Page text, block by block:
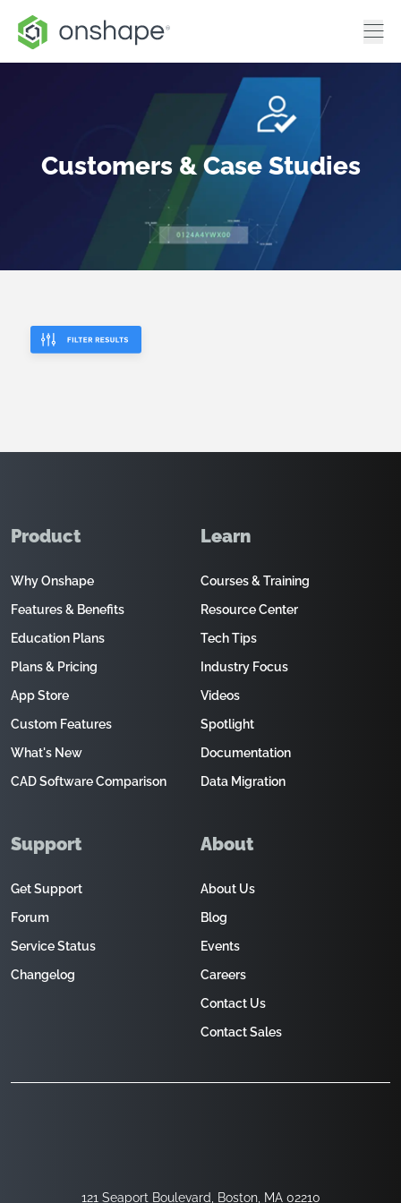
Customers & Case Studies
121 Seaport Boulevard, Boston, MA 02210
Product
Why Onshape
Features & Benefits
Education Plans
Plans & Pricing
App Store
Custom Features
What's New
CAD Software Comparison
Learn
Courses & Training
Resource Center
Tech Tips
Industry Focus
Videos
Spotlight
Documentation
Data Migration
Support
Get Support
Forum
Service Status
Changelog
About
About Us
Blog
Events
Careers
Contact Us
Contact Sales